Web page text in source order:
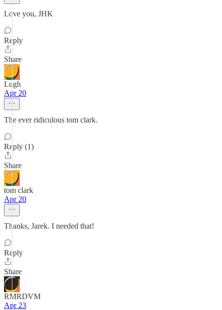
Love you, JHK
Reply
Share
Lugh
Apr 20
The ever ridiculous tom clark.
Reply (1)
Share
tom clark
Apr 20
Thanks, Jarek. I needed that!
Reply
Share
RMRDVM
Apr 23